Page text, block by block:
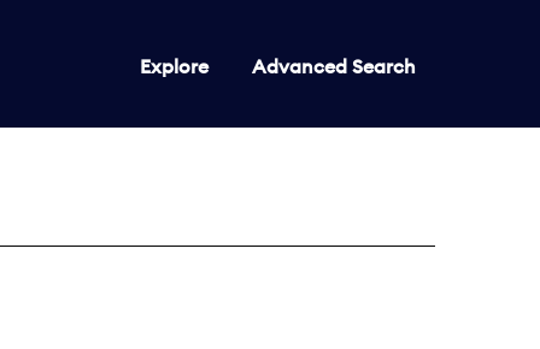
Explore Advanced Search